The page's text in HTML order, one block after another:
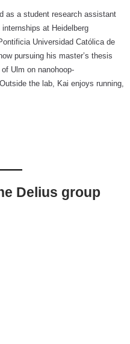
as a student research assistant
at Heidelberg
Universidad Católica de
pursuing his master’s thesis
Ulm on nanohoop-
the lab, Kai enjoys running,
Delius group